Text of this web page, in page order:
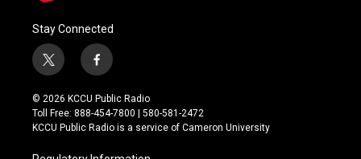
Stay Connected
t
w
i
t
t
r
f
a
c
e
b
o
© 2026 KCCU Public Radio
Toll Free: 888-454-7800 | 580-581-2472
KCCU Public Radio is a service of Cameron University